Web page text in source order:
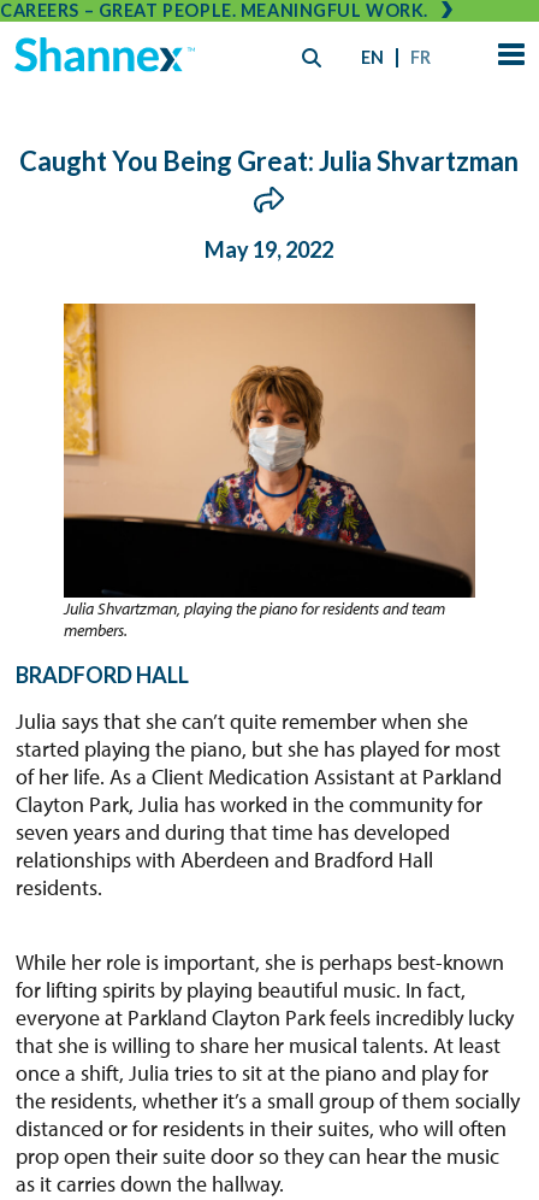
CAREERS – GREAT PEOPLE. MEANINGFUL WORK.
EN FR
Caught You Being Great: Julia Shvartzman
May 19, 2022
Julia Shvartzman, playing the piano for residents and team
members.
BRADFORD HALL
Julia says that she can’t quite remember when she
started playing the piano, but she has played for most
of her life. As a Client Medication Assistant at Parkland
Clayton Park, Julia has worked in the community for
seven years and during that time has developed
relationships with Aberdeen and Bradford Hall
residents.
While her role is important, she is perhaps best-known
for lifting spirits by playing beautiful music. In fact,
everyone at Parkland Clayton Park feels incredibly lucky
that she is willing to share her musical talents. At least
once a shift, Julia tries to sit at the piano and play for
the residents, whether it’s a small group of them socially
distanced or for residents in their suites, who will often
prop open their suite door so they can hear the music
as it carries down the hallway.